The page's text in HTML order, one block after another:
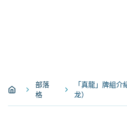
部落
格
「真龍」牌組
龙）